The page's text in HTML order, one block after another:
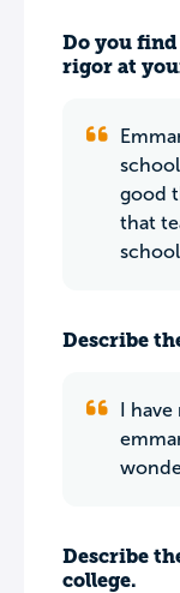
Do you find
rigor at
good
that
Describe
I
Describe
college.